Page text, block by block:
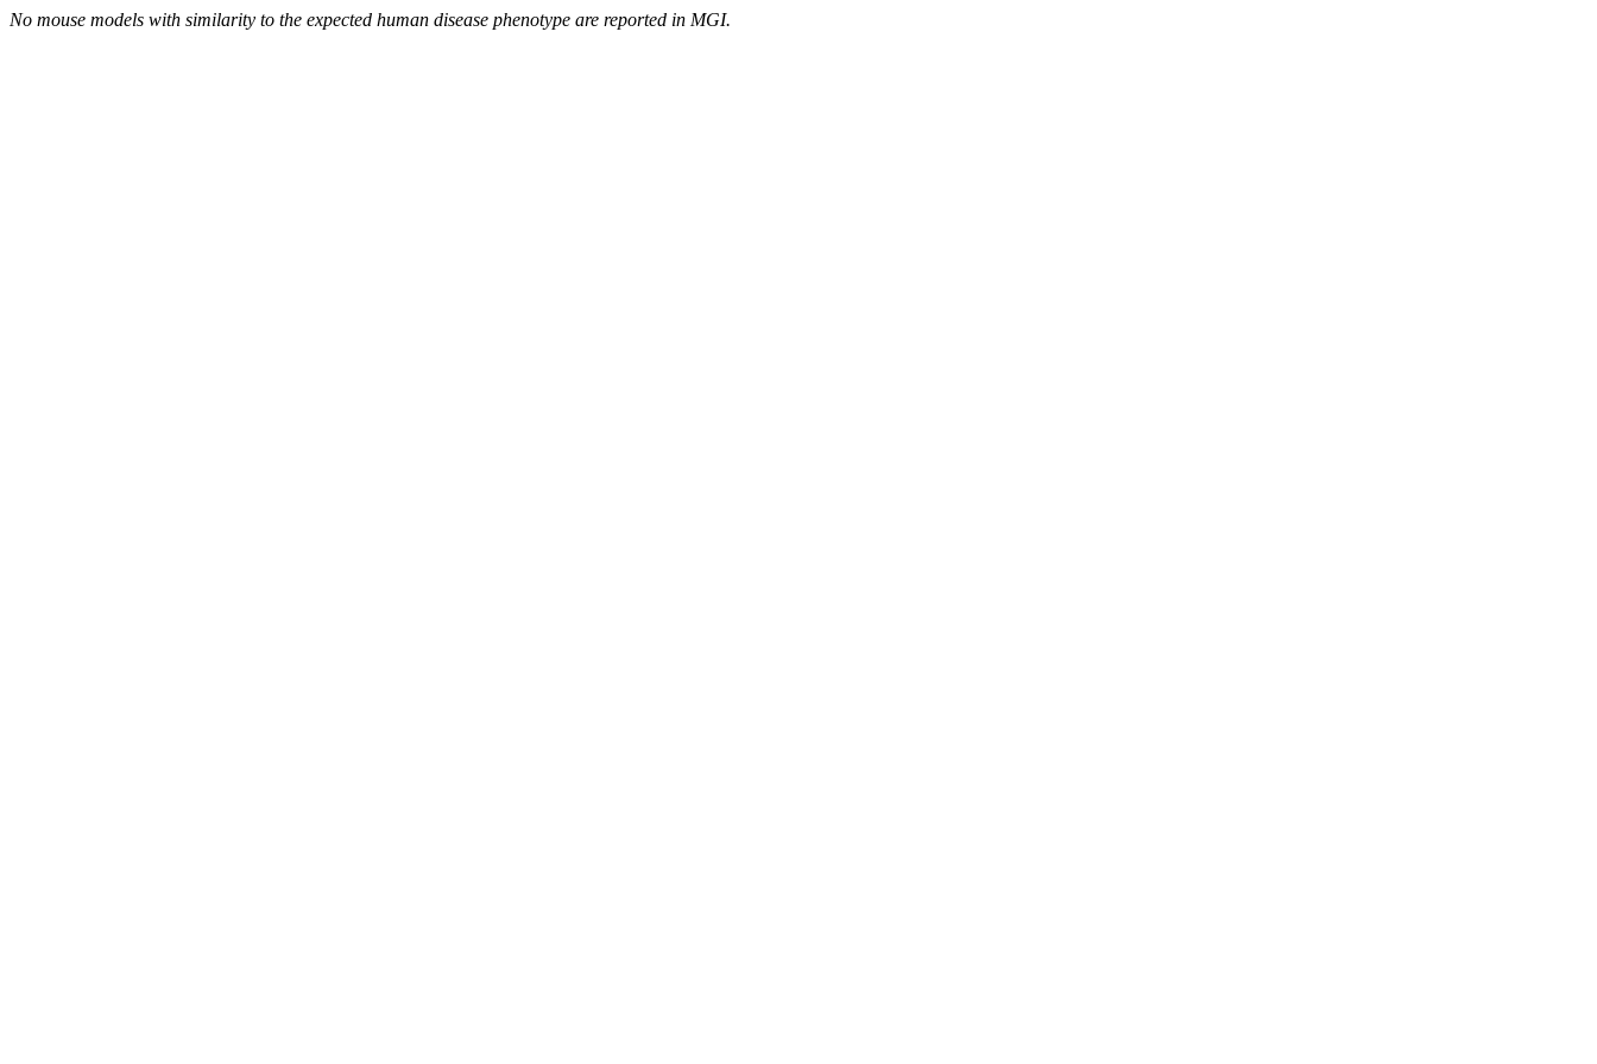
No mouse models with similarity to the expected human disease phenotype are reported in MGI.